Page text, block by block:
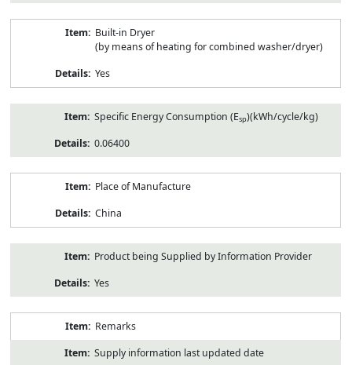
Built-in Dryer
(by means of heating for combined washer/dryer)
Yes
Specific Energy Consumption (Esp)(kWh/cycle/kg)
0.06400
Place of Manufacture
China
Product being Supplied by Information Provider
Yes
Remarks
Supply information last updated date